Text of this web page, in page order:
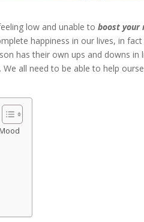
low and unable toboost your
happiness in our lives, in
has their own ups and downs
all need to be able to help